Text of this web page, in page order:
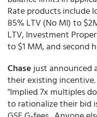
Rate products include
85% LTV (No MI) to
LTV, Investment
to $1 MM, and second
Chase just announced
their existing
"Implied 7x multiples
to rationalize their bid